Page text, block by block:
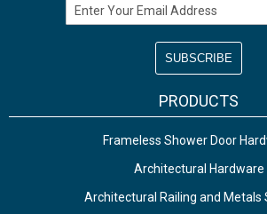
Email Address
PRODUCTS
Frameless Shower Door
Architectural Hardware
Architectural Railing and Metals